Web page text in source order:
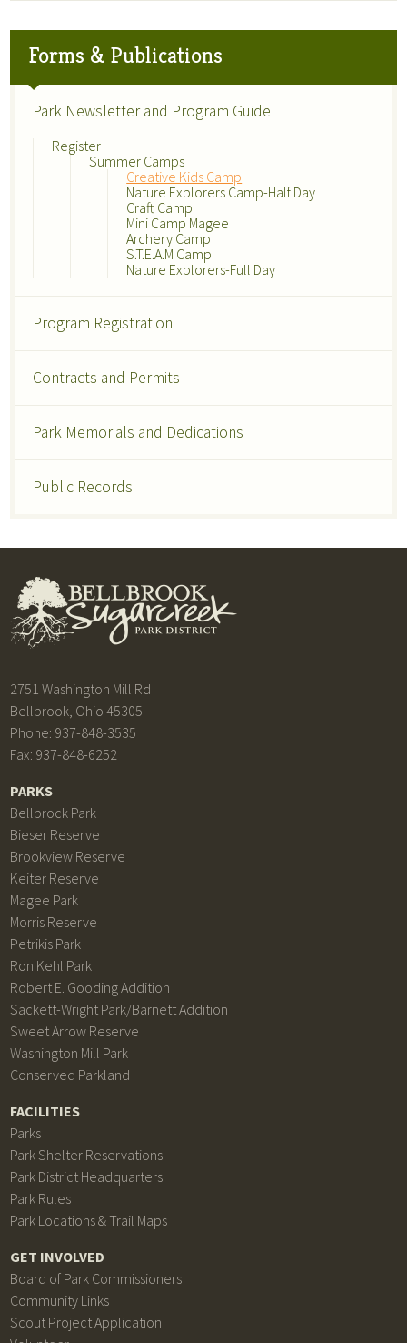
Forms & Publications
Park Newsletter and Program Guide
Register
Summer Camps
Creative Kids Camp
Nature Explorers Camp-Half Day
Craft Camp
Mini Camp Magee
Archery Camp
S.T.E.A.M Camp
Nature Explorers-Full Day
Program Registration
Contracts and Permits
Park Memorials and Dedications
Public Records
2751 Washington Mill Rd
Bellbrook, Ohio 45305
Phone: 937-848-3535
Fax: 937-848-6252
PARKS
Bellbrock Park
Bieser Reserve
Brookview Reserve
Keiter Reserve
Magee Park
Morris Reserve
Petrikis Park
Ron Kehl Park
Robert E. Gooding Addition
Sackett-Wright Park/Barnett Addition
Sweet Arrow Reserve
Washington Mill Park
Conserved Parkland
FACILITIES
Parks
Park Shelter Reservations
Park District Headquarters
Park Rules
Park Locations & Trail Maps
GET INVOLVED
Board of Park Commissioners
Community Links
Scout Project Application